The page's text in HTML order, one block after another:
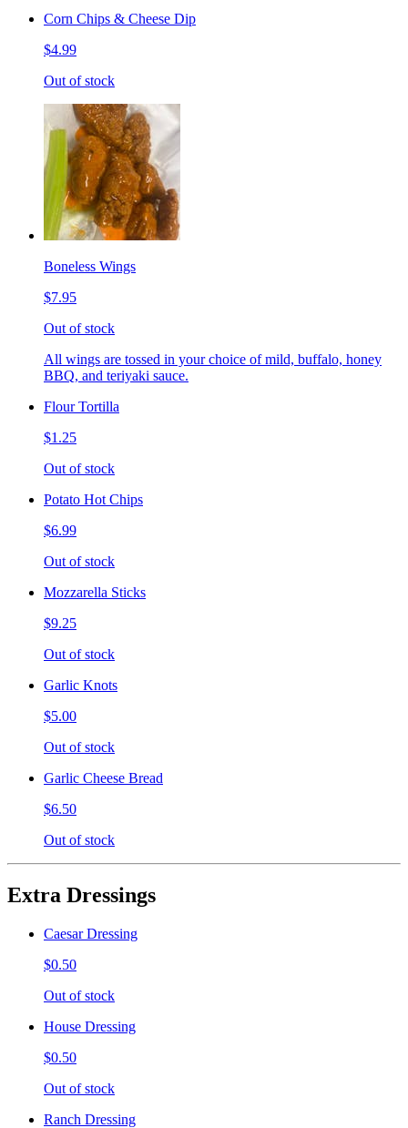
Corn Chips & Cheese Dip
$4.99
Out of stock
Boneless Wings
$7.95
Out of stock
All wings are tossed in your choice of mild, buffalo, honey
BBQ, and teriyaki sauce.
Flour Tortilla
$1.25
Out of stock
Potato Hot Chips
$6.99
Out of stock
Mozzarella Sticks
$9.25
Out of stock
Garlic Knots
$5.00
Out of stock
Garlic Cheese Bread
$6.50
Out of stock
Extra Dressings
Caesar Dressing
$0.50
Out of stock
House Dressing
$0.50
Out of stock
Ranch Dressing